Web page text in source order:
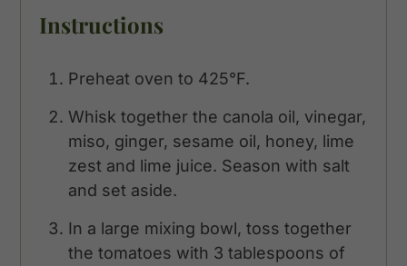
Instructions
Preheat oven to 425°F.
Whisk together the canola oil, vinegar,
miso, ginger, sesame oil, honey, lime
zest and lime juice. Season with salt
and set aside.
In a large mixing bowl, toss together
the tomatoes with 3 tablespoons of